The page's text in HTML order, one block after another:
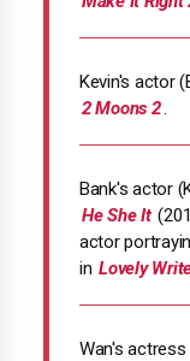
Kevin's actor
2 Moons 2.
Bank's actor
He She It
actor
in Lovely
Wan's